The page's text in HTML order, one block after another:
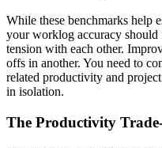
While these benchmarks help
your worklog accuracy should
tension with each other.
offs in another. You need to
related productivity and
in isolation.
The Productivity